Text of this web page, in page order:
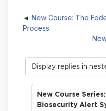
New Course: The
Process
Display
mode
New Course
Biosecurity Alert